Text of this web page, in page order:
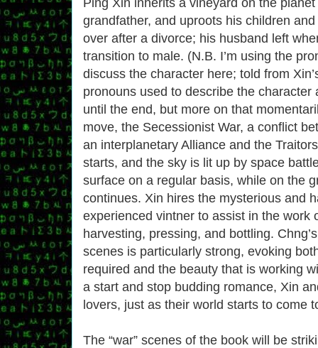
grandfather, and uproots his children
over after a divorce; his husband left
transition to male. (N.B. I’m using the
discuss the character here; told from
pronouns used to describe the character
until the end, but more on that
move, the Secessionist War, a conflict
an interplanetary Alliance and the
starts, and the sky is lit up by space
surface on a regular basis, while on the
continues. Xin hires the mysterious and
experienced vintner to assist in the work
harvesting, pressing, and bottling.
scenes is particularly strong, evoking
required and the beauty that is working
a start and stop budding romance, Xin
lovers, just as their world starts to come
The “war” scenes of the book will be